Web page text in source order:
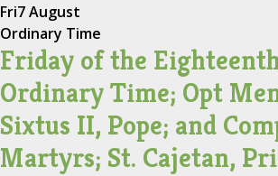
Fri7 August
Ordinary Time
Friday of the
Ordinary Time; Opt
Sixtus II, Pope; and
Martyrs; St. Cajetan,